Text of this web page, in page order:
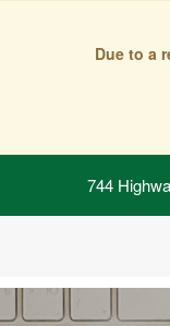
Due to a
744